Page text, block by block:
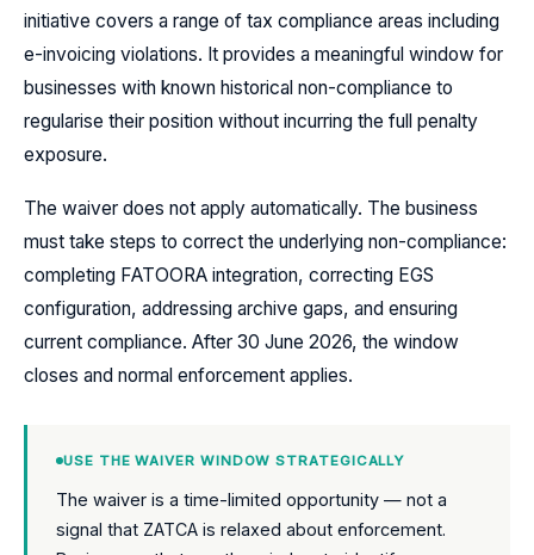
initiative covers a range of tax compliance areas including
e-invoicing violations. It provides a meaningful window for
businesses with known historical non-compliance to
regularise their position without incurring the full penalty
exposure.
The waiver does not apply automatically. The business
must take steps to correct the underlying non-compliance:
completing FATOORA integration, correcting EGS
configuration, addressing archive gaps, and ensuring
current compliance. After 30 June 2026, the window
closes and normal enforcement applies.
USE THE WAIVER WINDOW STRATEGICALLY
The waiver is a time-limited opportunity — not a
signal that ZATCA is relaxed about enforcement.